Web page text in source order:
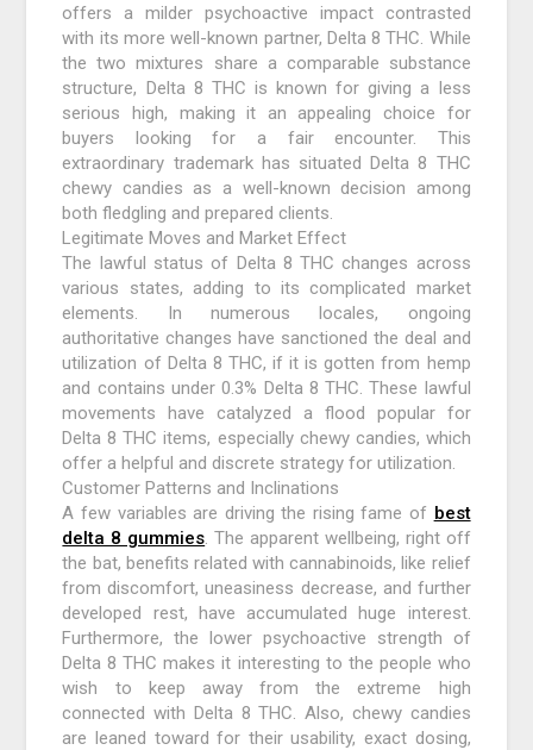
offers a milder psychoactive impact contrasted
with its more well-known partner, Delta 8 THC. While
the two mixtures share a comparable substance
structure, Delta 8 THC is known for giving a less
serious high, making it an appealing choice for
buyers looking for a fair encounter. This
extraordinary trademark has situated Delta 8 THC
chewy candies as a well-known decision among
both fledgling and prepared clients.
Legitimate Moves and Market Effect
The lawful status of Delta 8 THC changes across
various states, adding to its complicated market
elements. In numerous locales, ongoing
authoritative changes have sanctioned the deal and
utilization of Delta 8 THC, if it is gotten from hemp
and contains under 0.3% Delta 8 THC. These lawful
movements have catalyzed a flood popular for
Delta 8 THC items, especially chewy candies, which
offer a helpful and discrete strategy for utilization.
Customer Patterns and Inclinations
A few variables are driving the rising fame of best
delta 8 gummies . The apparent wellbeing, right off
the bat, benefits related with cannabinoids, like relief
from discomfort, uneasiness decrease, and further
developed rest, have accumulated huge interest.
Furthermore, the lower psychoactive strength of
Delta 8 THC makes it interesting to the people who
wish to keep away from the extreme high
connected with Delta 8 THC. Also, chewy candies
are leaned toward for their usability, exact dosing,